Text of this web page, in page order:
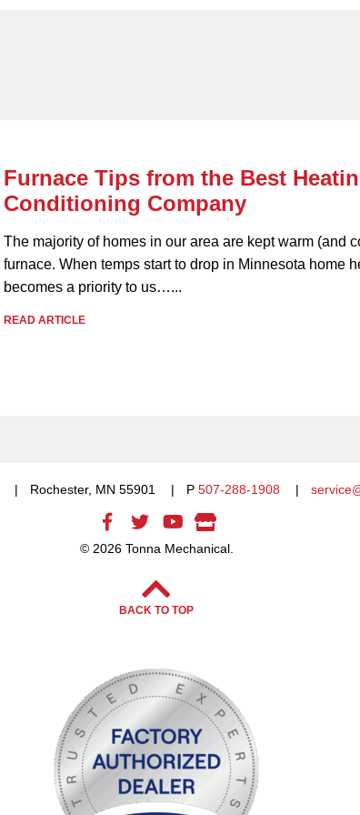
Furnace Tips from the Best
Conditioning Company
The majority of homes in our area are kept warm (and
furnace. When temps start to drop in Minnesota home
becomes a priority to us…...
READ ARTICLE
Rochester, MN 55901 P 507-288-1908
© 2026 Tonna Mechanical.
BACK TO TOP